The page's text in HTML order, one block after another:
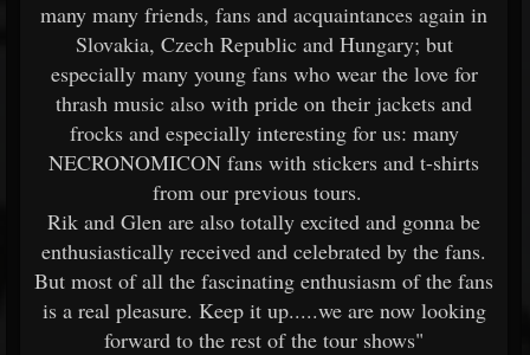
many many friends, fans and acquaintances again in
Slovakia, Czech Republic and Hungary; but
especially many young fans who wear the love for
thrash music also with pride on their jackets and
frocks and especially interesting for us: many
NECRONOMICON fans with stickers and t-shirts
from our previous tours.
Rik and Glen are also totally excited and gonna be
enthusiastically received and celebrated by the fans.
But most of all the fascinating enthusiasm of the fans
is a real pleasure. Keep it up.....we are now looking
forward to the rest of the tour shows"